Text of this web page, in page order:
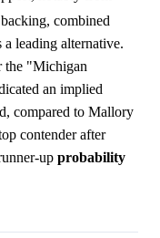
combined
leading alternative.
the "Michigan
an implied
compared to Mallory
contender after
up probability